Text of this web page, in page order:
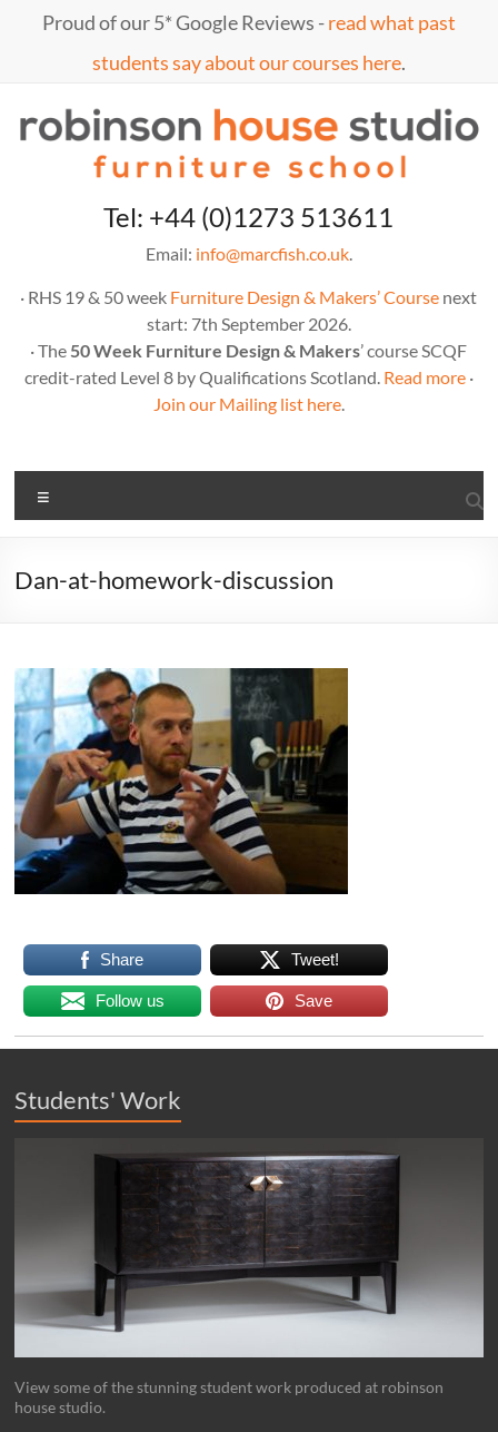
Proud of our 5* Google Reviews -read what past
students say about our courses here.
MarcTel: +44 (0)1273 513611
Email: info@marcfish.co.uk.
· RHS 19 & 50 week Furniture Design & Makers’ Course next
start: 7th September 2026.
· The 50 Week Furniture Design & Makers’ course SCQF
credit-rated Level 8 by Qualifications Scotland. Read more·
Join our Mailing list here.
Dan-at-homework-discussion
Share Tweet!
Follow us Save
Students' Work
View some of the stunning student work produced at robinson
house studio.